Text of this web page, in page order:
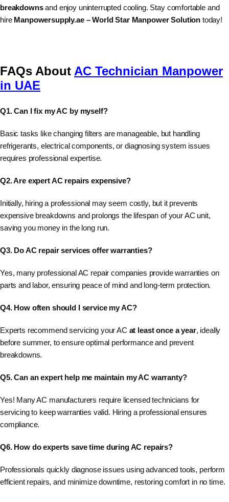
breakdownsand enjoy uninterrupted cooling. Stay comfortable and
hire Manpowersupply.ae – World Star Manpower Solution today!
FAQs About AC Technician Manpower
in UAE
Q1. Can I fix my AC by myself?
Basic tasks like changing filters are manageable, but handling
refrigerants, electrical components, or diagnosing system issues
requires professional expertise.
Q2. Are expert AC repairs expensive?
Initially, hiring a professional may seem costly, but it prevents
expensive breakdowns and prolongs the lifespan of your AC unit,
saving you money in the long run.
Q3. Do AC repair services offer warranties?
Yes, many professional AC repair companies provide warranties on
parts and labor, ensuring peace of mind and long-term protection.
Q4. How often should I service my AC?
Experts recommend servicing your AC at least once a year, ideally
before summer, to ensure optimal performance and prevent
breakdowns.
Q5. Can an expert help me maintain my AC warranty?
Yes! Many AC manufacturers require licensed technicians for
servicing to keep warranties valid. Hiring a professional ensures
compliance.
Q6. How do experts save time during AC repairs?
Professionals quickly diagnose issues using advanced tools, perform
efficient repairs, and minimize downtime, restoring comfort in no time.